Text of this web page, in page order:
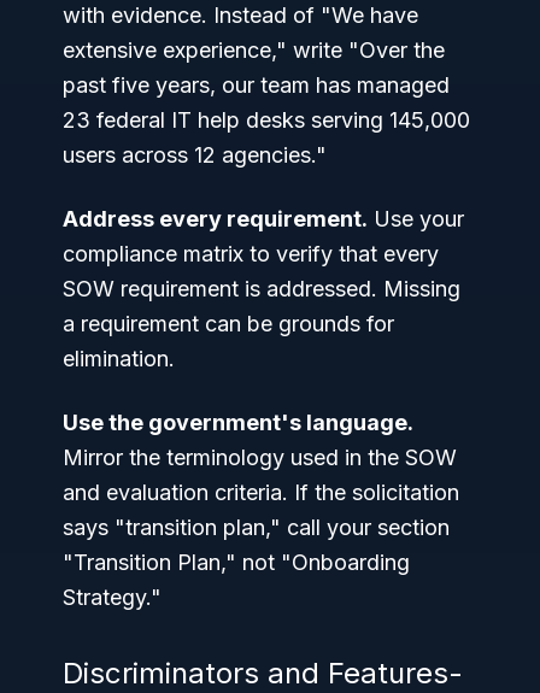
with evidence. Instead of "We have
extensive experience," write "Over the
past five years, our team has managed
23 federal IT help desks serving 145,000
users across 12 agencies."
Address every requirement. Use your
compliance matrix to verify that every
SOW requirement is addressed. Missing
a requirement can be grounds for
elimination.
Use the government's language.
Mirror the terminology used in the SOW
and evaluation criteria. If the solicitation
says "transition plan," call your section
"Transition Plan," not "Onboarding
Strategy."
Discriminators and Features-